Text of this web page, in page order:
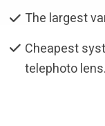
The largest
Cheapest
telephoto lens.